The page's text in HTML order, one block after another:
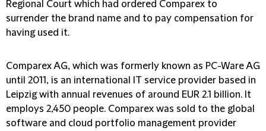
Regional Court which had ordered Comparex to
surrender the brand name and to pay compensation for
having used it.
Comparex AG, which was formerly known as PC-Ware AG
until 2011, is an international IT service provider based in
Leipzig with annual revenues of around EUR 2.1 billion. It
employs 2,450 people. Comparex was sold to the global
software and cloud portfolio management provider